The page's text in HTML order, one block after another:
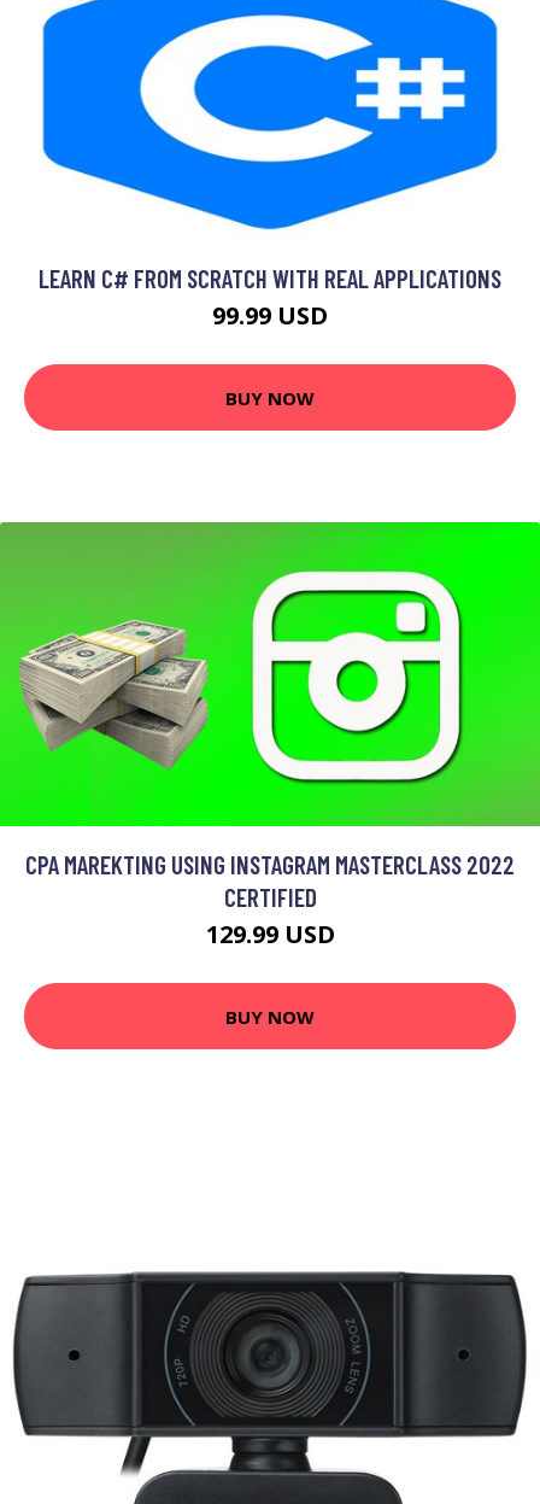
LEARN C# FROM SCRATCH WITH REAL APPLICATIONS
99.99 USD
BUY NOW
CPA MAREKTING USING INSTAGRAM MASTERCLASS 2022
CERTIFIED
129.99 USD
BUY NOW